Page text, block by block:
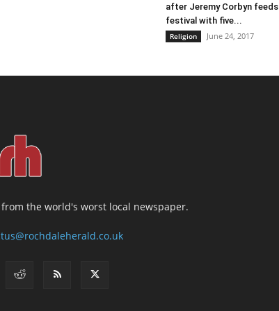
after Jeremy Corbyn feeds
festival with five...
Religion June 24, 2017
the world's worst local newspaper.